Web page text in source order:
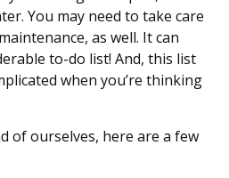
You may need to take care
as well. It can
to-do list! And, this list
when you’re thinking
of ourselves, here are a few